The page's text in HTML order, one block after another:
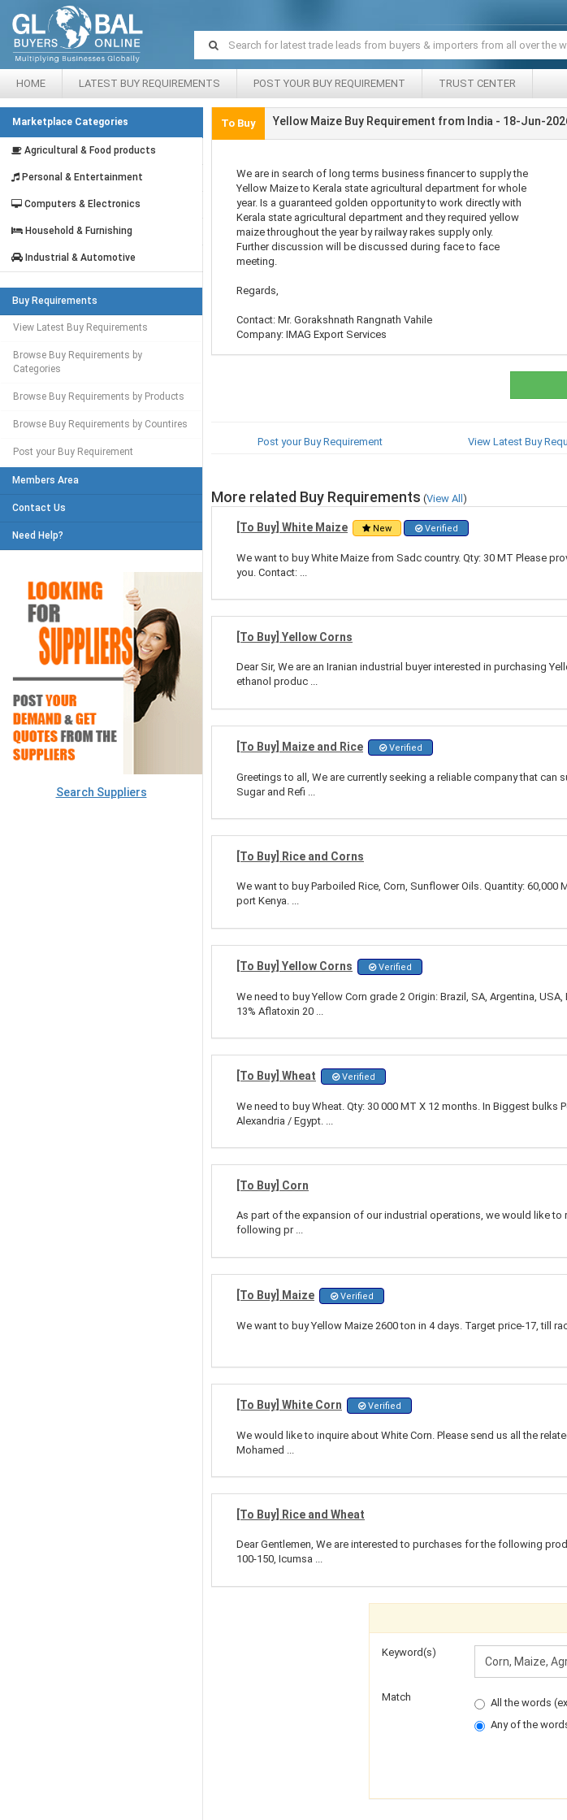
HOME LATEST BUY REQUIREMENTS POST YOUR BUY REQUIREMENT TRUST CENTER
Marketplace Categories
Agricultural & Food products
Personal & Entertainment
Computers & Electronics
Household & Furnishing
Industrial & Automotive
Buy Requirements
View Latest Buy Requirements
Browse Buy Requirements by
Categories
Browse Buy Requirements by Products
Browse Buy Requirements by Countires
Post your Buy Requirement
Members Area
Contact Us
Need Help?
Search Suppliers
To Buy Yellow Maize Buy Requirement from India - 18-Jun-
We are in search of long terms business financer to supply the
Yellow Maize to Kerala state agricultural department for whole
year. Is a guaranteed golden opportunity to work directly with
Kerala state agricultural department and they required yellow
maize throughout the year by railway rakes supply only.
Further discussion will be discussed during face to face
meeting.
Regards,
Contact: Mr. Gorakshnath Rangnath Vahile
Company: IMAG Export Services
Post your Buy Requirement View Latest Buy
More related Buy Requirements (View All )
[To Buy] White Maize New Verified
We want to buy White Maize from Sadc country. Qty: 30 MT Please
you. Contact: ...
[To Buy] Yellow Corns
Dear Sir, We are an Iranian industrial buyer interested in purchasing
ethanol produc ...
[To Buy] Maize and Rice Verified
Greetings to all, We are currently seeking a reliable company that can
Sugar and Refi ...
[To Buy] Rice and Corns
We want to buy Parboiled Rice, Corn, Sunflower Oils. Quantity:
port Kenya. ...
[To Buy] Yellow Corns Verified
We need to buy Yellow Corn grade 2 Origin: Brazil, SA, Argentina,
13% Aflatoxin 20 ...
[To Buy] Wheat Verified
We need to buy Wheat. Qty: 30 000 MT X 12 months. In Biggest
Alexandria / Egypt. ...
[To Buy] Corn
As part of the expansion of our industrial operations, we would like
following pr ...
[To Buy] Maize Verified
We want to buy Yellow Maize 2600 ton in 4 days. Target price-17, till
[To Buy] White Corn Verified
We would like to inquire about White Corn. Please send us all the
Mohamed ...
[To Buy] Rice and Wheat
Dear Gentlemen, We are interested to purchases for the following
100-150, Icumsa ...
Keyword(s)
Match
All the words
Any of the